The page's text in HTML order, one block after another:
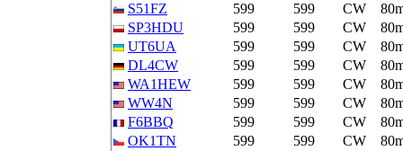
S51FZ
599 599 CW
SP3HDU
599 599 CW
UT6UA
599 599 CW
DL4CW
599 599 CW
WA1HEW
599 599 CW
WW4N
599 599 CW
F6BBQ
599 599 CW
OK1TN
599 599 CW